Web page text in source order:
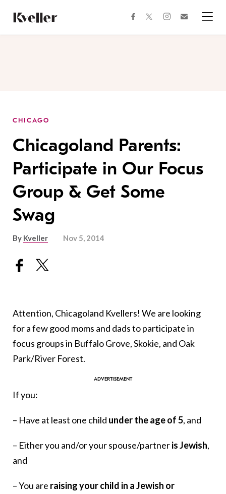
Content
Footer
facebooktwitterinstagram
CHICAGO
Chicagoland Parents:
Participate in Our Focus
Group & Get Some
Swag
By Kveller Nov 5, 2014
Attention, Chicagoland Kvellers! We are looking
for a few good moms and dads to participate in
focus groups in Buffalo Grove, Skokie, and Oak
Park/River Forest.
If you:
– Have at least one child under the age of 5, and
– Either you and/or your spouse/partneris Jewish,
and
– You are raising your child in a Jewish or